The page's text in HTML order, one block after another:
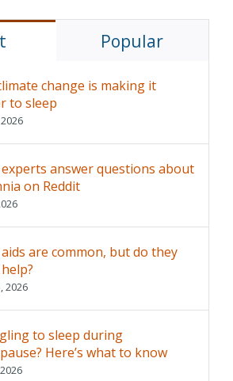
Popular
change is making it
to sleep
experts answer questions about
on Reddit
are common, but do they
2026
to sleep during
Here’s what to know